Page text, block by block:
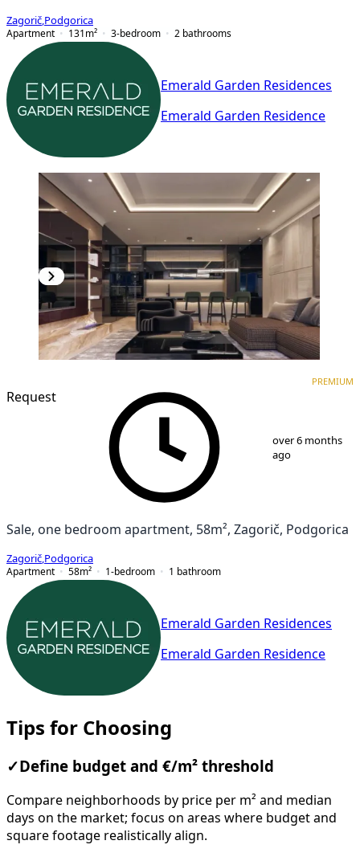
Zagorič Podgorica
Apartment
131 m² 3-bedroom 2 bathrooms
Emerald Garden Residences
Emerald Garden Residence
Request
PREMIUM
over 6 months
ago
Sale, one bedroom apartment, 58m², Zagorič, Podgorica
Zagorič Podgorica
Apartment
58m² 1-bedroom 1 bathroom
Emerald Garden Residences
Emerald Garden Residence
Tips for Choosing
✓ Define budget and €/m² threshold
Compare neighborhoods by price per m² and median
days on the market; focus on areas where budget and
square footage realistically align.